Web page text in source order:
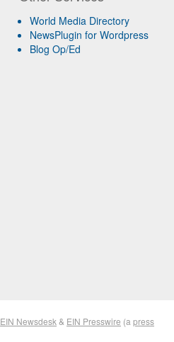
World Media Directory
NewsPlugin for Wordpress
Blog Op/Ed
EIN Newsdesk & EIN Presswire (a press